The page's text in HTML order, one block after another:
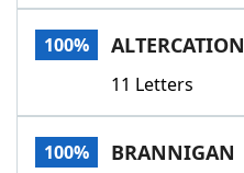
100% ALTERCATION
11 Letters
100% BRANNIGAN